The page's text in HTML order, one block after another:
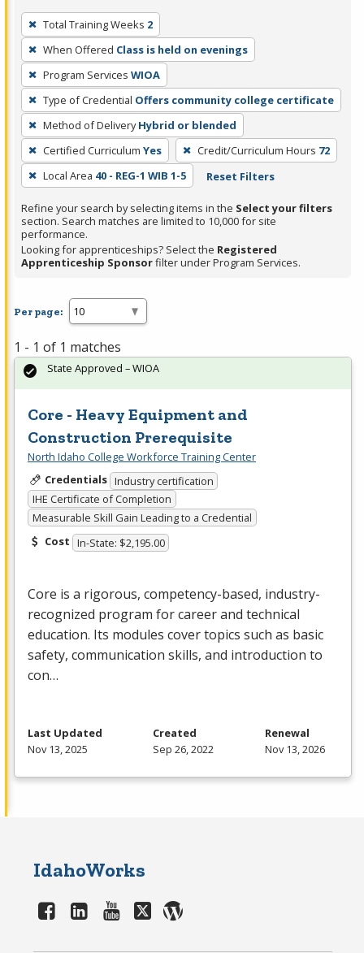
To
remove
a
filter,
press
Enter
or
Spacebar.
Total Training Weeks 2
When Offered Class is held on evenings
Program Services WIOA
Type of Credential Offers community college certificate
Method of Delivery Hybrid or blended
Certified Curriculum Yes Credit/Curriculum Hours 72
Local Area 40 - REG-1 WIB 1-5 Reset Filters
Refine your search by selecting items in the Select your filters
section. Search matches are limited to 10,000 for site
performance.
Looking for apprenticeships? Select the Registered
Apprenticeship Sponsorfilter under Program Services.
Per page:
1 - 1 of 1 matches
Core - Heavy Equipment and
Construction Prerequisite
North Idaho College Workforce Training Center
Credentials Industry certification
IHE Certificate of Completion
Measurable Skill Gain Leading to a Credential
Cost In-State: $2,195.00
Core is a rigorous, competency-based, industry-
recognized program for career and technical
education. Its modules cover topics such as basic
safety, communication skills, and introduction to
con…
State Approved – WIOA
Last Updated
Nov 13, 2025
Created
Sep 26, 2022
Renewal
Nov 13, 2026
IdahoWorks